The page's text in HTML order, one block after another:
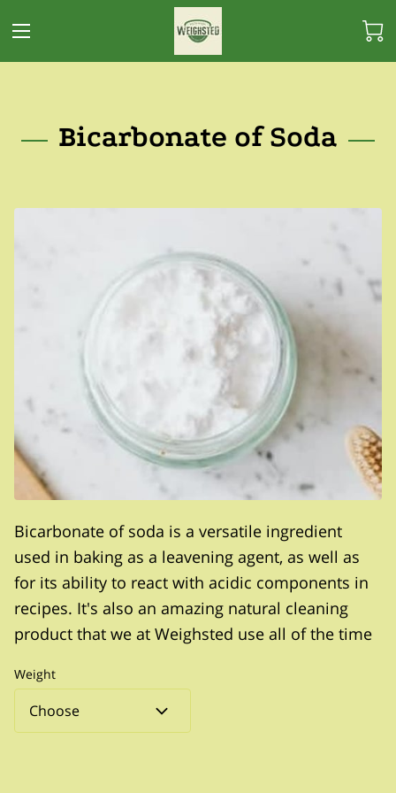
Bicarbonate of Soda
Bicarbonate of soda is a versatile ingredient
used in baking as a leavening agent, as well as
for its ability to react with acidic components in
recipes. It's also an amazing natural cleaning
product that we at Weighsted use all of the time
Weight